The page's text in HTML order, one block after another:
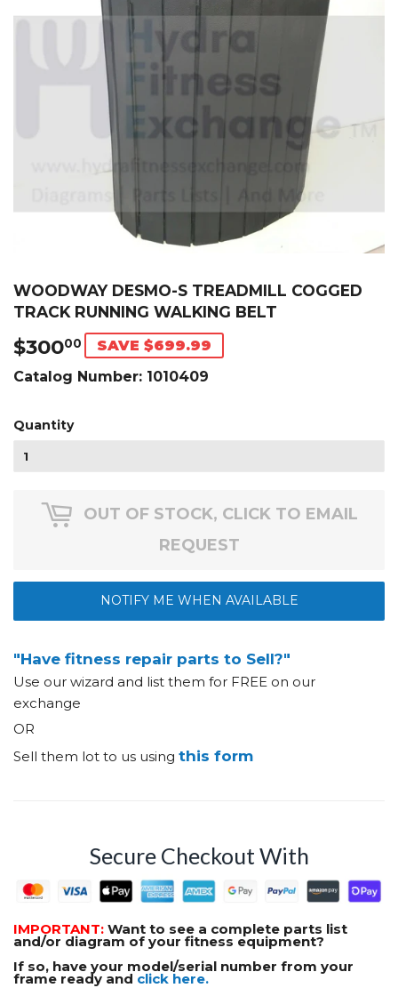
WOODWAY DESMO-S TREADMILL COGGED
TRACK RUNNING WALKING BELT
$30000 $300.00
SAVE $699.99
Catalog Number: 1010409
Quantity
OUT OF STOCK, CLICK TO EMAIL
REQUEST
NOTIFY ME WHEN AVAILABLE
"Have fitness repair parts to Sell?"
Use our wizard and list them for FREE on our
exchange
OR
Sell them lot to us using this form
Secure Checkout With
IMPORTANT: Want to see a complete parts list
and/or diagram of your fitness equipment?
If so, have your model/serial number from your
frame ready and click here.